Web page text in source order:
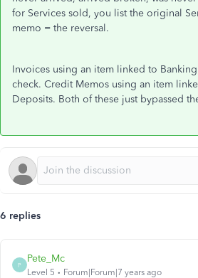
for Services sold, you list the original
memo = the reversal.
Invoices using an item linked to
check. Credit Memos using an item
Deposits. Both of these just bypassed
6 replies
P
Pete_Mc
Level 5 Forum|Forum|7 years ago